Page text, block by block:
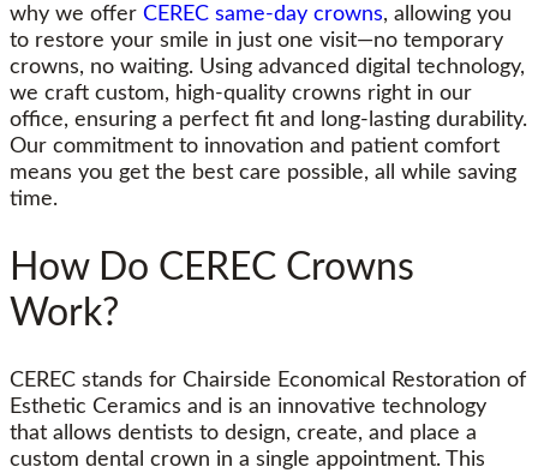
why we offer CEREC same-day crowns, allowing you
to restore your smile in just one visit—no temporary
crowns, no waiting. Using advanced digital technology,
we craft custom, high-quality crowns right in our
office, ensuring a perfect fit and long-lasting durability.
Our commitment to innovation and patient comfort
means you get the best care possible, all while saving
time.
How Do CEREC Crowns
Work?
CEREC stands for Chairside Economical Restoration of
Esthetic Ceramics and is an innovative technology
that allows dentists to design, create, and place a
custom dental crown in a single appointment. This